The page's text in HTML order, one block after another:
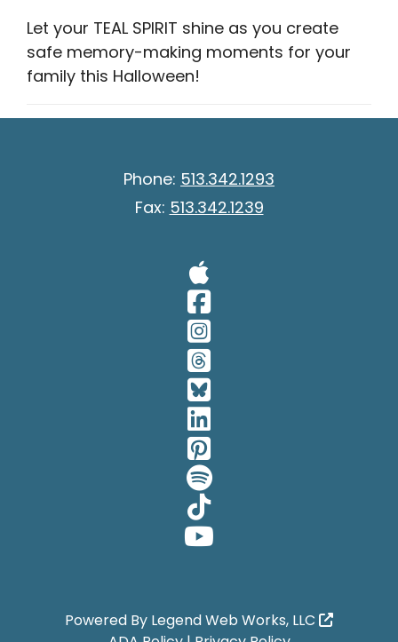
Let your TEAL SPIRIT shine as you create
safe memory-making moments for your
family this Halloween!
Phone: 513.342.1293
Fax: 513.342.1239
Visit Our
Visit Our
Visit Our
Visit Our
Visit Our
Visit Our
Visit Our
Visit Our
Visit Our
Powered By Legend Web Works, LLC